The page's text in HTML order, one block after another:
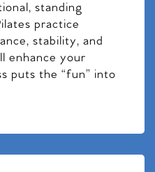
standing
practice
stability, and
enhance your
puts the “fun” into